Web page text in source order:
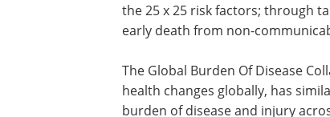
the 25 x 25 risk factors; through
early death from non-
The Global Burden Of Disease
health changes globally, has
burden of disease and injury